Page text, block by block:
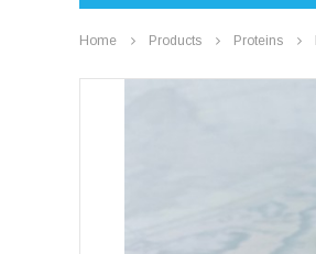
Home Products Proteins